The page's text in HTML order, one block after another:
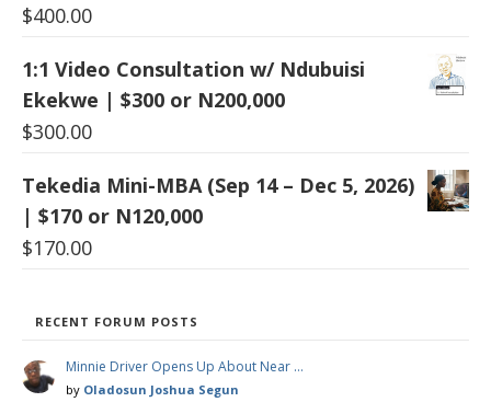
$400.00
1:1 Video Consultation w/ Ndubuisi
Ekekwe | $300 or N200,000
$300.00
Tekedia Mini-MBA (Sep 14 – Dec 5, 2026)
| $170 or N120,000
$170.00
RECENT FORUM POSTS
Minnie Driver Opens Up About Near …
by Oladosun Joshua Segun